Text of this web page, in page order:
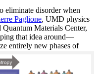
eliminate disorder when
Paglione, UMD physics
Materials Center,
that idea around—
entirely new phases of